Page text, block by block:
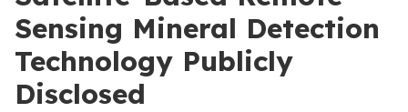
Sensing Mineral Detection
Technology Publicly
Disclosed